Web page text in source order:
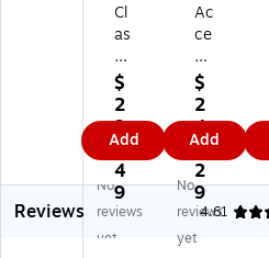
Cl
as
si
c
18
" x
12
"
Ca
rd
st
$
2
3
7.
4
9
Add
Ac
ce
nt
O
pa
qu
e
12
" x
18
"
$
2
4
0.
2
9
Add
Reviews
No
reviews
yet
No
reviews
yet
4.61